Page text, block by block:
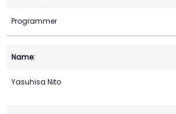
Programmer
Yasuhisa Nito